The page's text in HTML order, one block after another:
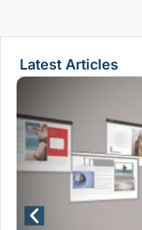
Latest Articles